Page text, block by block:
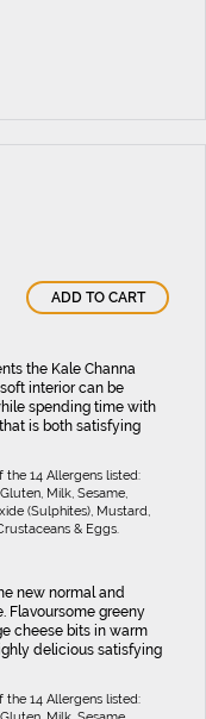
ADD TO CART
the Kale Channa
interior can be
spending time with
is both satisfying
14 Allergens listed:
Milk, Sesame,
(Sulphites), Mustard,
& Eggs.
new normal and
Flavoursome greeny
cheese bits in warm
delicious satisfying
14 Allergens listed: